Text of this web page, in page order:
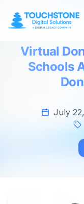
Virtual
Schools
July